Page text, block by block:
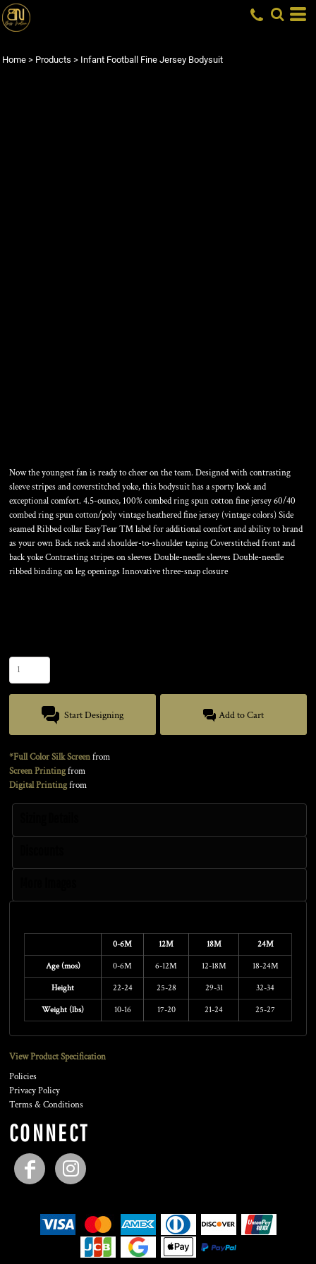
Home > Products > Infant Football Fine Jersey Bodysuit
Now the youngest fan is ready to cheer on the team. Designed with contrasting
sleeve stripes and coverstitched yoke, this bodysuit has a sporty look and
exceptional comfort. 4.5-ounce, 100% combed ring spun cotton fine jersey 60/40
combed ring spun cotton/poly vintage heathered fine jersey (vintage colors) Side
seamed Ribbed collar EasyTear ™ label for additional comfort and ability to brand
as your own Back neck and shoulder-to-shoulder taping Coverstitched front and
back yoke Contrasting stripes on sleeves Double-needle sleeves Double-needle
ribbed binding on leg openings Innovative three-snap closure
Start Designing Add to Cart
*Full Color Silk Screenfrom
Screen Printingfrom
Digital Printingfrom
0-6M 12M 18M 24M
Age (mos) 0-6M 6-12M 12-18M 18-24M
Height 22-24 25-28 29-31 32-34
Weight (lbs) 10-16 17-20 21-24 25-27
View Product Specification
Policies
Privacy Policy
Terms & Conditions
CONNECT